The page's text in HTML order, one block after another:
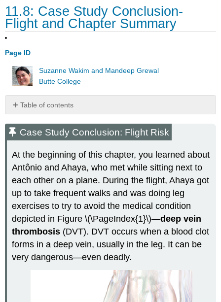
11.8: Case Study Conclusion-
Flight and Chapter Summary
Page ID
Suzanne Wakim and Mandeep Grewal
Butte College
Table of contents
Study
Risk
Chapter
Summary
Chapter
Summary
Review
Questions
Explore
More
Attributions
Case Study Conclusion: Flight Risk
At the beginning of this chapter, you learned about
Antônio and Ahaya, who met while sitting next to
each other on a plane. During the flight, Ahaya got
up to take frequent walks and was doing leg
exercises to try to avoid the medical condition
depicted in Figure \(\PageIndex{1}\)—deep vein
thrombosis (DVT). DVT occurs when a blood clot
forms in a deep vein, usually in the leg. It can be
very dangerous—even deadly.